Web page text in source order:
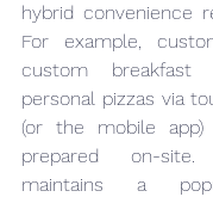
hybrid convenience
For example,
custom breakfast
personal pizzas via
(or the mobile
prepared on-
maintains a